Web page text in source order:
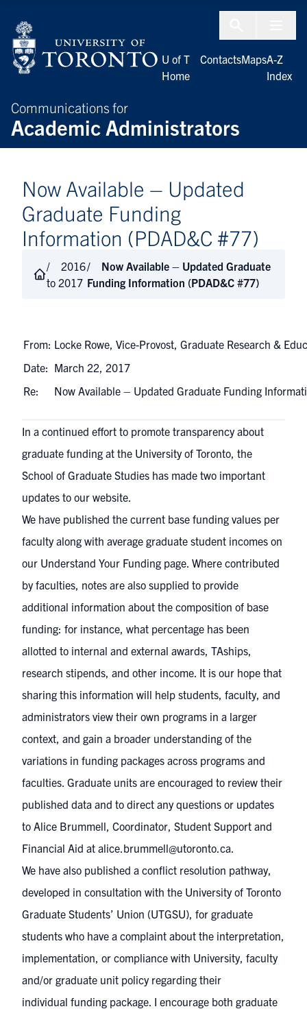
Communications for
Academic Administrators
U of T
Home
ContactsMapsA-Z
Index
Now Available – Updated
Graduate Funding
Information (PDAD&C #77)
2016
to 2017
Now Available – Updated Graduate
Funding Information (PDAD&C #77)
From: Locke Rowe, Vice-Provost, Graduate Research &
Date: March 22, 2017
Re:
Now Available – Updated Graduate Funding
In a continued effort to promote transparency about
graduate funding at the University of Toronto, the
School of Graduate Studies has made two important
updates to our website.
We have published the current base funding values per
faculty along with average graduate student incomes on
our Understand Your Funding page. Where contributed
by faculties, notes are also supplied to provide
additional information about the composition of base
funding: for instance, what percentage has been
allotted to internal and external awards, TAships,
research stipends, and other income. It is our hope that
sharing this information will help students, faculty, and
administrators view their own programs in a larger
context, and gain a broader understanding of the
variations in funding packages across programs and
faculties. Graduate units are encouraged to review their
published data and to direct any questions or updates
to Alice Brummell, Coordinator, Student Support and
Financial Aid at alice.brummell@utoronto.ca.
We have also published a conflict resolution pathway,
developed in consultation with the University of Toronto
Graduate Students’ Union (UTGSU), for graduate
students who have a complaint about the interpretation,
implementation, or compliance with University, faculty
and/or graduate unit policy regarding their
individual funding package. I encourage both graduate